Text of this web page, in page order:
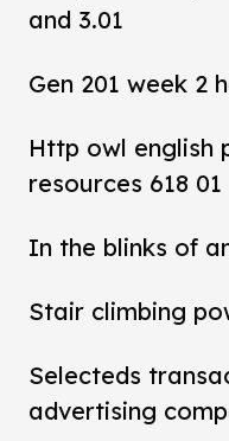
and 3.01
Gen 201 week 2
Http owl english
resources 618 01
In the blinks of
Stair climbing
Selecteds
advertising